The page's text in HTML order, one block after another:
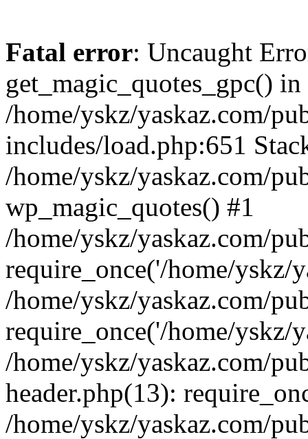
Fatal error: Uncaught
get_magic_quotes_gpc() in
/home/yskz/yaskaz.com/
includes/load.php:651
/home/yskz/yaskaz.com/
wp_magic_quotes() #1
/home/yskz/yaskaz.com/
require_once('/home/yskz/
/home/yskz/yaskaz.com/
require_once('/home/yskz/
/home/yskz/yaskaz.com/
header.php(13):
/home/yskz/yaskaz.com/